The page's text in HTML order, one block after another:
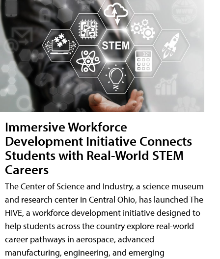
Immersive Workforce
Development Initiative Connects
Students with Real-World STEM
Careers
The Center of Science and Industry, a science museum
and research center in Central Ohio, has launched The
HIVE, a workforce development initiative designed to
help students across the country explore real-world
career pathways in aerospace, advanced
manufacturing, engineering, and emerging